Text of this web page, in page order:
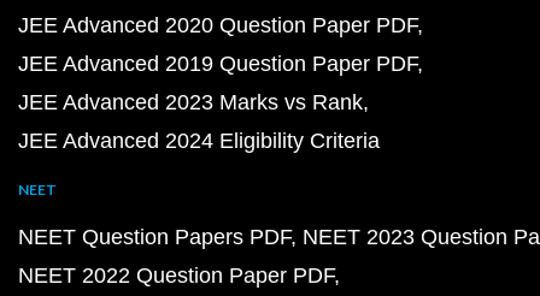
JEE Advanced 2020 Question Paper PDF
JEE Advanced 2019 Question Paper PDF
JEE Advanced 2023 Marks vs Rank
JEE Advanced 2024 Eligibility Criteria
NEET
NEET Question Papers PDF NEET 2023 Question
NEET 2022 Question Paper PDF